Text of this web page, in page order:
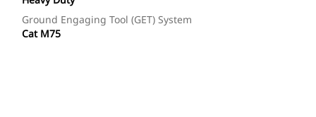
Ground Engaging Tool (GET) System
Cat M75